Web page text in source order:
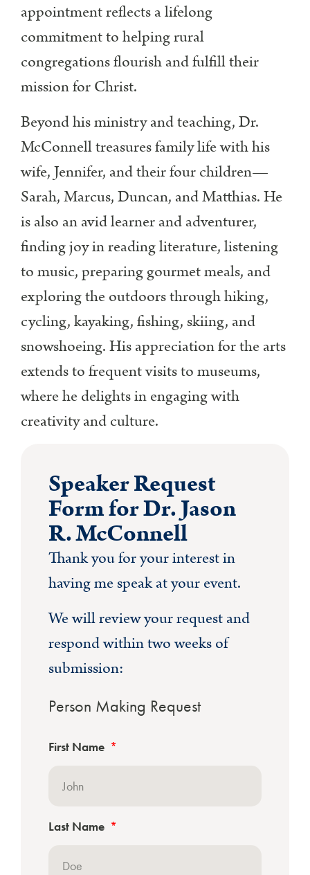
appointment reflects a lifelong
commitment to helping rural
congregations flourish and fulfill their
mission for Christ.
Beyond his ministry and teaching, Dr.
McConnell treasures family life with his
wife, Jennifer, and their four children—
Sarah, Marcus, Duncan, and Matthias. He
is also an avid learner and adventurer,
finding joy in reading literature, listening
to music, preparing gourmet meals, and
exploring the outdoors through hiking,
cycling, kayaking, fishing, skiing, and
snowshoeing. His appreciation for the arts
extends to frequent visits to museums,
where he delights in engaging with
creativity and culture.
Speaker Request
Form for Dr. Jason
R. McConnell
Thank you for your interest in
having me speak at your event.
We will review your request and
respond within two weeks of
submission:
Person Making Request
First Name
Last Name